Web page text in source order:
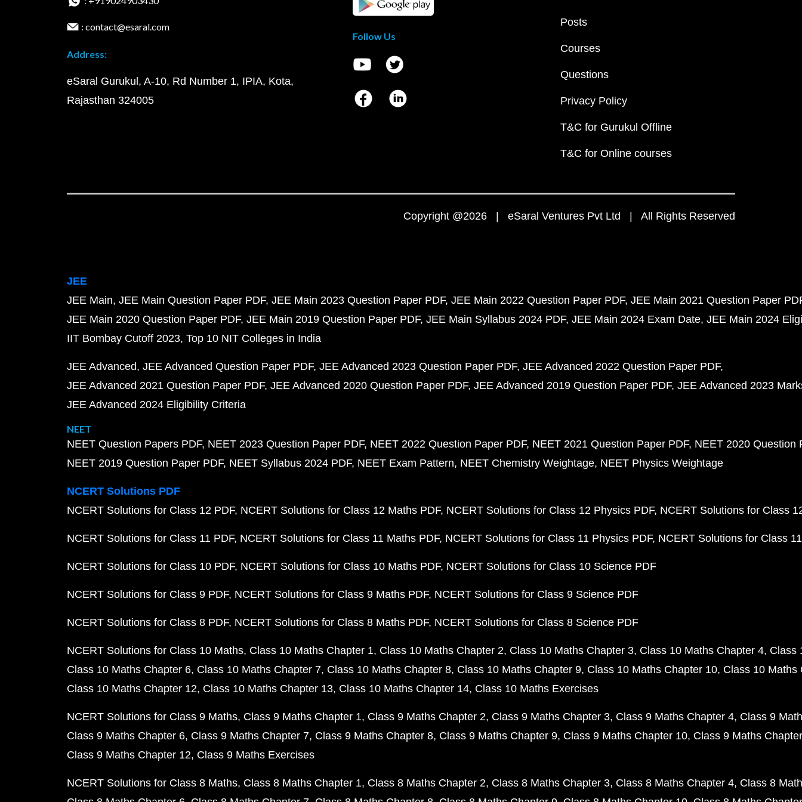
: contact@esaral.com
Address:
eSaral Gurukul, A-10, Rd Number 1, IPIA, Kota,
Rajasthan 324005
Follow Us
Posts
Courses
Questions
Privacy Policy
T&C for Gurukul Offline
T&C for Online courses
Copyright @2026 | eSaral Ventures Pvt Ltd | All Rights Reserved
JEE
JEE Main JEE Main Question Paper PDF JEE Main 2023 Question Paper PDF JEE Main 2022 Question Paper PDF JEE Main 2021 Question Paper
JEE Main 2020 Question Paper PDF JEE Main 2019 Question Paper PDF JEE Main Syllabus 2024 PDF JEE Main 2024 Exam Date JEE Main 2024
IIT Bombay Cutoff 2023 Top 10 NIT Colleges in India
JEE Advanced JEE Advanced Question Paper PDF JEE Advanced 2023 Question Paper PDF JEE Advanced 2022 Question Paper PDF
JEE Advanced 2021 Question Paper PDF JEE Advanced 2020 Question Paper PDF JEE Advanced 2019 Question Paper PDF JEE Advanced 2023
JEE Advanced 2024 Eligibility Criteria
NEET
NEET Question Papers PDF NEET 2023 Question Paper PDF NEET 2022 Question Paper PDF NEET 2021 Question Paper PDF NEET 2020 Question
NEET 2019 Question Paper PDF NEET Syllabus 2024 PDF NEET Exam Pattern NEET Chemistry Weightage NEET Physics Weightage
NCERT Solutions PDF
NCERT Solutions for Class 12 PDF NCERT Solutions for Class 12 Maths PDF NCERT Solutions for Class 12 Physics PDF NCERT Solutions for Class
NCERT Solutions for Class 11 PDF NCERT Solutions for Class 11 Maths PDF NCERT Solutions for Class 11 Physics PDF NCERT Solutions for Class
NCERT Solutions for Class 10 PDF NCERT Solutions for Class 10 Maths PDF NCERT Solutions for Class 10 Science PDF
NCERT Solutions for Class 9 PDF NCERT Solutions for Class 9 Maths PDF NCERT Solutions for Class 9 Science PDF
NCERT Solutions for Class 8 PDF NCERT Solutions for Class 8 Maths PDF NCERT Solutions for Class 8 Science PDF
NCERT Solutions for Class 10 Maths Class 10 Maths Chapter 1 Class 10 Maths Chapter 2 Class 10 Maths Chapter 3 Class 10 Maths Chapter 4 Class
Class 10 Maths Chapter 6 Class 10 Maths Chapter 7 Class 10 Maths Chapter 8 Class 10 Maths Chapter 9 Class 10 Maths Chapter 10 Class 10 Maths
Class 10 Maths Chapter 12 Class 10 Maths Chapter 13 Class 10 Maths Chapter 14 Class 10 Maths Exercises
NCERT Solutions for Class 9 Maths Class 9 Maths Chapter 1 Class 9 Maths Chapter 2 Class 9 Maths Chapter 3 Class 9 Maths Chapter 4 Class 9
Class 9 Maths Chapter 6 Class 9 Maths Chapter 7 Class 9 Maths Chapter 8 Class 9 Maths Chapter 9 Class 9 Maths Chapter 10 Class 9 Maths
Class 9 Maths Chapter 12 Class 9 Maths Exercises
NCERT Solutions for Class 8 Maths Class 8 Maths Chapter 1 Class 8 Maths Chapter 2 Class 8 Maths Chapter 3 Class 8 Maths Chapter 4 Class 8